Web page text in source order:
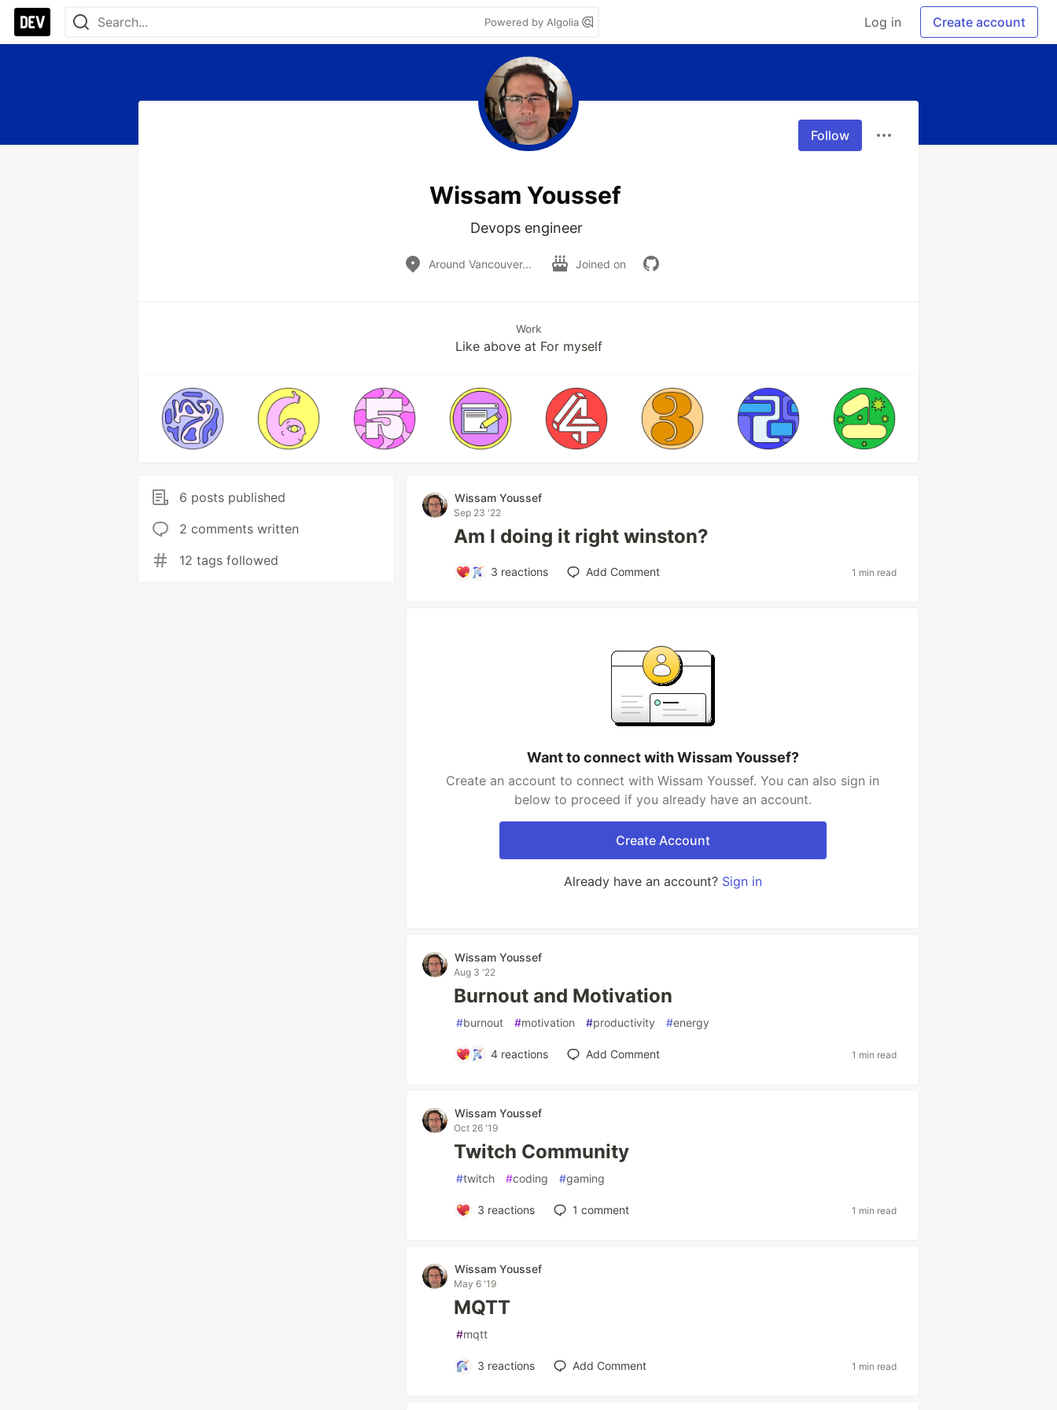
Powered by Algolia Log in Create account
Follow
Wissam Youssef
Devops engineer
Around Vancouver... Joined on
Work
Like above at For myself
6 posts published
2 comments written
12 tags followed
Wissam Youssef
Sep 23 '22
Am I doing it right winston?
3 reactions Add Comment 1 min read
Want to connect with Wissam Youssef?
Create an account to connect with Wissam Youssef. You can also sign in
below to proceed if you already have an account.
Create Account
Already have an account? Sign in
Wissam Youssef
Aug 3 '22
Burnout and Motivation
#burnout #motivation #productivity #energy
4 reactions Add Comment 1 min read
Wissam Youssef
Oct 26 '19
Twitch Community
#twitch #coding #gaming
3 reactions 1 comment 1 min read
Wissam Youssef
May 6 '19
MQTT
#mqtt
3 reactions Add Comment 1 min read